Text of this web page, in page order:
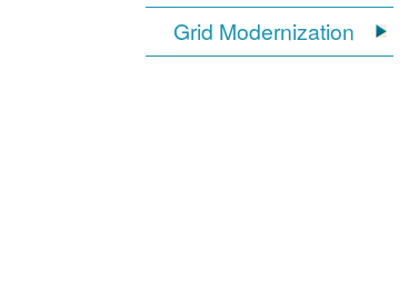
Grid Modernization